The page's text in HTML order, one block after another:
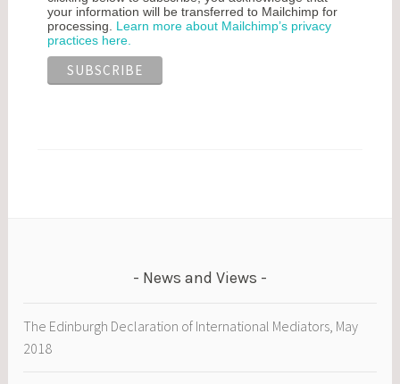
your information will be transferred to Mailchimp for
processing. Learn more about Mailchimp’s privacy
practices here.
News and Views
The Edinburgh Declaration of International Mediators, May
2018